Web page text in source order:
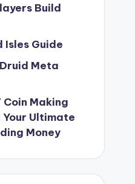
Build
Isles Guide
Meta
Making
Your Ultimate
Money